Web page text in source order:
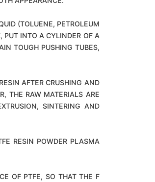
(TOLUENE, PETROLEUM
PUT INTO A CYLINDER OF A
TOUGH PUSHING TUBES,
AFTER CRUSHING AND
THE RAW MATERIALS ARE
SINTERING AND
RESIN POWDER PLASMA
OF PTFE, SO THAT THE F